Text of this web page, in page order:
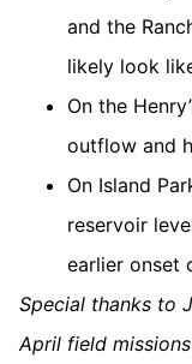
and the
likely look
On the
outflow and
On Island
reservoir
earlier onset
Special thanks to
April field